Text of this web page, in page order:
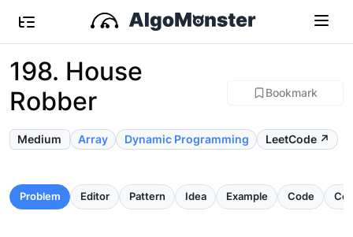
198. House
Robber
Bookmark
Medium Array Dynamic Programming LeetCode ↗
Problem Editor Pattern Idea Example Code